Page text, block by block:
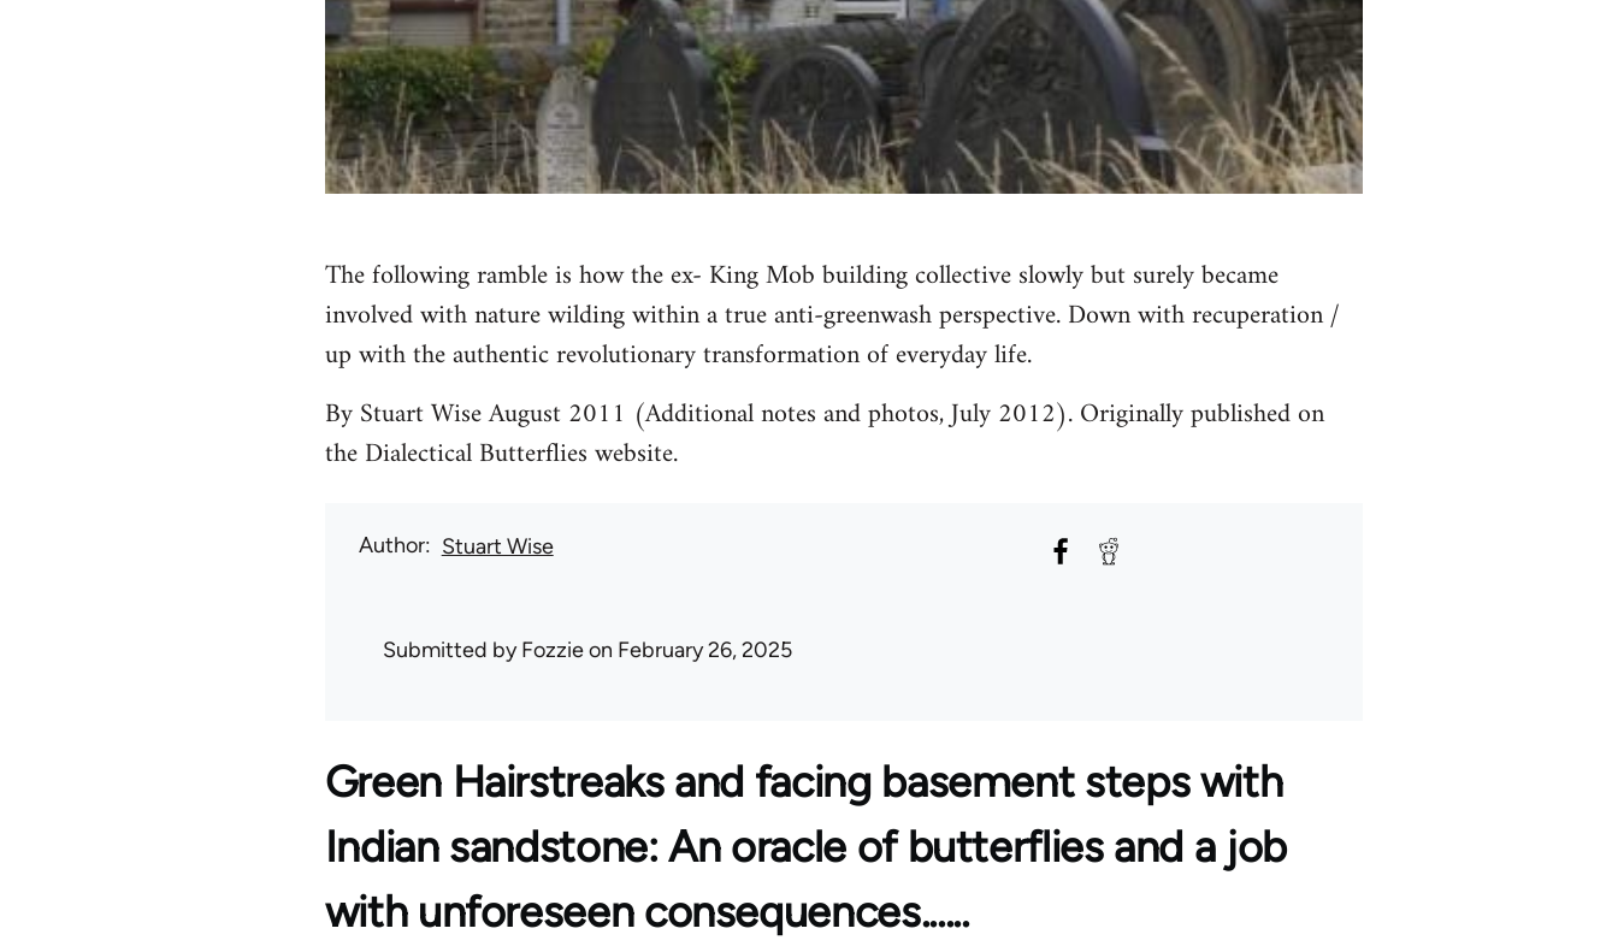
The following ramble is how the ex- King Mob building collective slowly but surely became
involved with nature wilding within a true anti-greenwash perspective. Down with recuperation /
up with the authentic revolutionary transformation of everyday life.
By Stuart Wise August 2011 (Additional notes and photos, July 2012). Originally published on
the Dialectical Butterflies website.
Author Stuart Wise
Submitted byFozzieon February 26, 2025
Green Hairstreaks and facing basement steps with
Indian sandstone: An oracle of butterflies and a job
with unforeseen consequences......